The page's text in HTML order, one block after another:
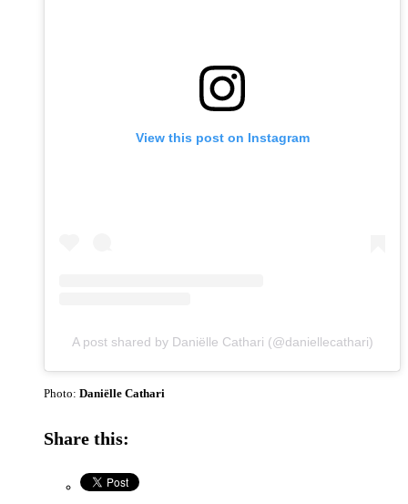
View this post on Instagram
A post shared by Daniëlle Cathari (@daniellecathari)
Photo: Daniëlle Cathari
Share this: